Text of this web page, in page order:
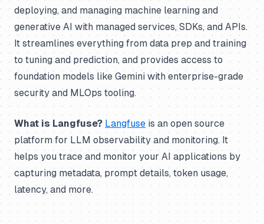
deploying, and managing machine learning and
generative AI with managed services, SDKs, and APIs.
It streamlines everything from data prep and training
to tuning and prediction, and provides access to
foundation models like Gemini with enterprise-grade
security and MLOps tooling.
What is Langfuse? Langfuse is an open source
platform for LLM observability and monitoring. It
helps you trace and monitor your AI applications by
capturing metadata, prompt details, token usage,
latency, and more.